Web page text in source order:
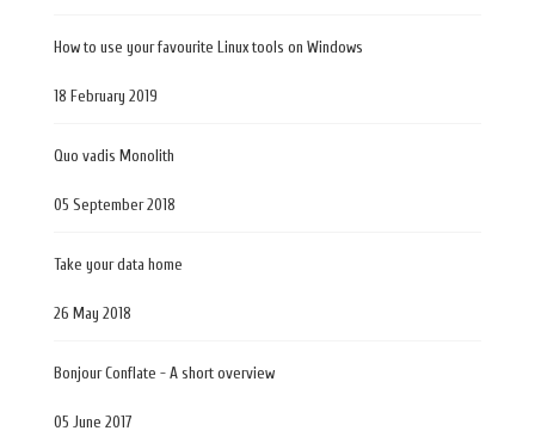
How to use your favourite Linux tools on Windows
18 February 2019
Quo vadis Monolith
05 September 2018
Take your data home
26 May 2018
Bonjour Conflate - A short overview
05 June 2017